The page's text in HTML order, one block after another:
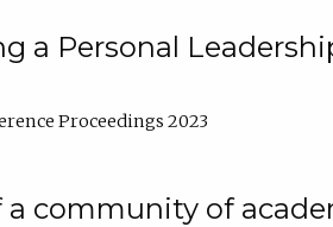
a Personal
Proceedings 2023
a community of